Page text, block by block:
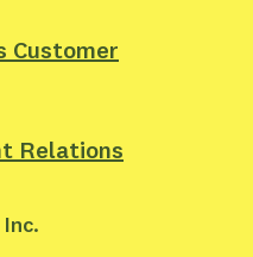
Customer
Relations